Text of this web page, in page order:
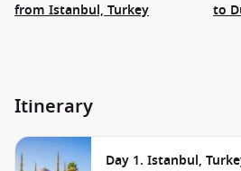
from Istanbul, Turkey to
Itinerary
Day 1. Istanbul,